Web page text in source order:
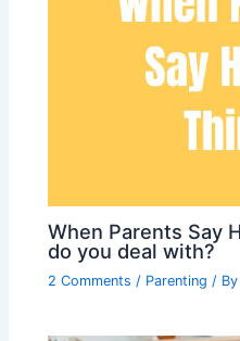
When Parents Say
do you deal with?
2 Comments / Parenting / By